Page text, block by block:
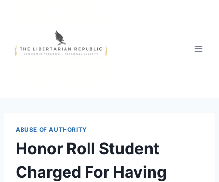
ABUSE OF AUTHORITY
Honor Roll Student
Charged For Having